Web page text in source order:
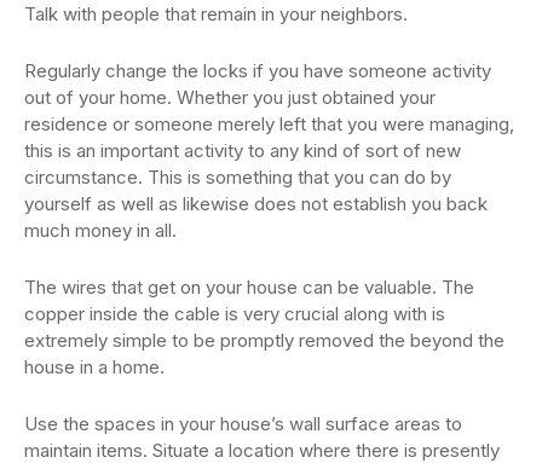
Talk with people that remain in your neighbors.
Regularly change the locks if you have someone activity
out of your home. Whether you just obtained your
residence or someone merely left that you were managing,
this is an important activity to any kind of sort of new
circumstance. This is something that you can do by
yourself as well as likewise does not establish you back
much money in all.
The wires that get on your house can be valuable. The
copper inside the cable is very crucial along with is
extremely simple to be promptly removed the beyond the
house in a home.
Use the spaces in your house’s wall surface areas to
maintain items. Situate a location where there is presently